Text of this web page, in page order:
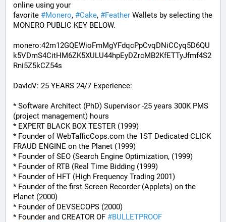
online using your
favorite #Monero, #Cake, #Feather Wallets by selecting the
MONERO PUBLIC KEY BELOW.
monero:42m12GQEWioFmMgYFdqcPpCvqDNiCCyq5D6QU
k5VDmS4CitHM6ZK5XULU44hpEyDZrcMB2KfETTyJfmf4S2
Rni5Z5kCZ54s
DavidV: 25 YEARS 24/7 Experience:
* Software Architect (PhD) Supervisor -25 years 300K PMS
(project management) hours
* EXPERT BLACK BOX TESTER (1999)
* Founder of WebTafficCops.com the 1ST Dedicated CLICK
FRAUD ENGINE on the Planet (1999)
* Founder of SEO (Search Engine Optimization, (1999)
* Founder of RTB (Real Time Bidding (1999)
* Founder of HFT (High Frequency Trading 2001)
* Founder of the first Screen Recorder (Applets) on the
Planet (2000)
* Founder of DEVSECOPS (2000)
* Founder and CREATOR OF #BULLETPROOF